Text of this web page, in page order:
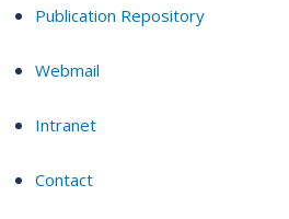
Publication Repository
Webmail
Intranet
Contact